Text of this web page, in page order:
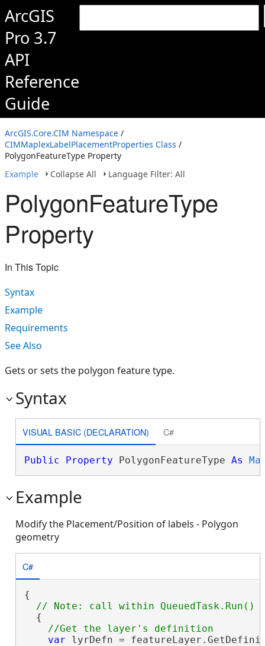
ArcGIS
Pro 3.7
API
Reference
Guide
ArcGIS.Core.CIM Namespace /
CIMMaplexLabelPlacementProperties Class /
PolygonFeatureType Property
Example
Collapse All Language Filter: All
PolygonFeatureType
Property
In This Topic
Syntax
Example
Requirements
See Also
Gets or sets the polygon feature type.
Syntax
VISUAL BASIC (DECLARATION) C#
Public Property PolygonFeatureType As
Example
Modify the Placement/Position of labels - Polygon
geometry
C#
{
  {
var lyrDefn =